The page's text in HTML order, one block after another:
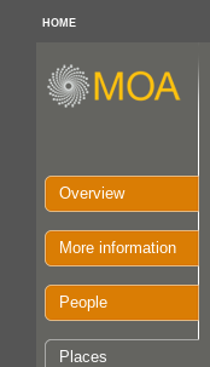
HOME
Overview
More information
People
Places